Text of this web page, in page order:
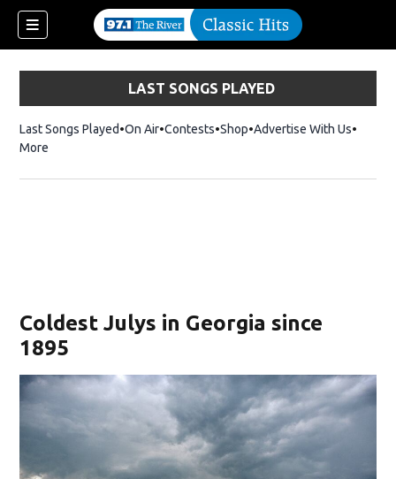
LAST SONGS PLAYED
Last Songs Played On Air Contests ShopOpens in new window
Advertise With Us
More
Coldest Julys in Georgia since
1895